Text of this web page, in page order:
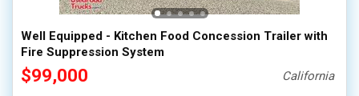
Well Equipped - Kitchen Food Concession Trailer with
Fire Suppression System
$99,000 California